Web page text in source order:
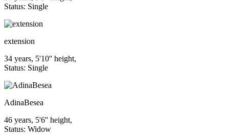
Status: Single
extension
34 years, 5'10'' height,
Status: Single
AdinaBesea
46 years, 5'6'' height,
Status: Widow